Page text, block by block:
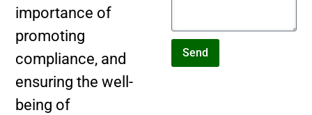
importance of
promoting
compliance, and
ensuring the well-
being of
Send